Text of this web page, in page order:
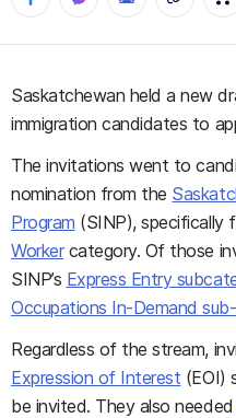
Saskatchewan held a new
immigration candidates to
The invitations went to
nomination from the
Program (SINP), specifically
Workercategory. Of those
SINP’s Express Entry
Occupations In-Demand
Regardless of the stream,
Expression of Interest (EOI)
be invited. They also needed